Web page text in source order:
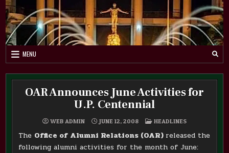
Skip
to
content
MENU
OAR Announces June Activities for
U.P. Centennial
WEB ADMIN JUNE 12, 2008
POSTED
IN
HEADLINES
The Office of Alumni Relations (OAR) released the
following alumni activities for the month of June: